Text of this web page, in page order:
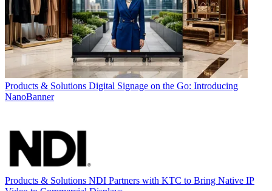
Products & Solutions Digital Signage on the Go: Introducing
NanoBanner
Products & Solutions NDI Partners with KTC to Bring Native IP